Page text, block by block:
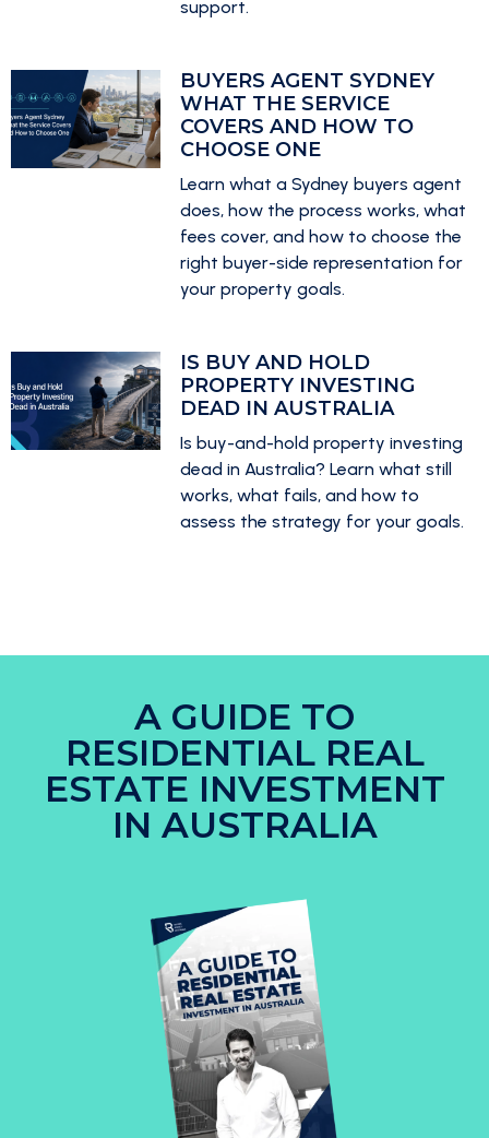
support.
BUYERS AGENT SYDNEY
WHAT THE SERVICE
COVERS AND HOW TO
CHOOSE ONE
Learn what a Sydney buyers agent
does, how the process works, what
fees cover, and how to choose the
right buyer-side representation for
your property goals.
IS BUY AND HOLD
PROPERTY INVESTING
DEAD IN AUSTRALIA
Is buy-and-hold property investing
dead in Australia? Learn what still
works, what fails, and how to
assess the strategy for your goals.
A GUIDE TO
RESIDENTIAL REAL
ESTATE INVESTMENT
IN AUSTRALIA